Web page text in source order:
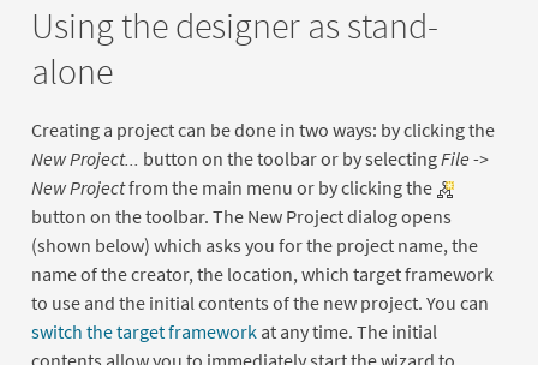
Using the designer as stand-
alone
Creating a project can be done in two ways: by clicking the
New Project...
button on the toolbar or by selecting File ->
New Projectfrom the main menu or by clicking the
button on the toolbar. The New Project dialog opens
(shown below) which asks you for the project name, the
name of the creator, the location, which target framework
to use and the initial contents of the new project. You can
switch the target frameworkat any time. The initial
contents allow you to immediately start the wizard to